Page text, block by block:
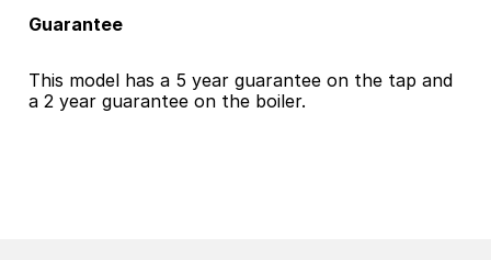
Guarantee
This model has a 5 year guarantee on the tap and
a 2 year guarantee on the boiler.